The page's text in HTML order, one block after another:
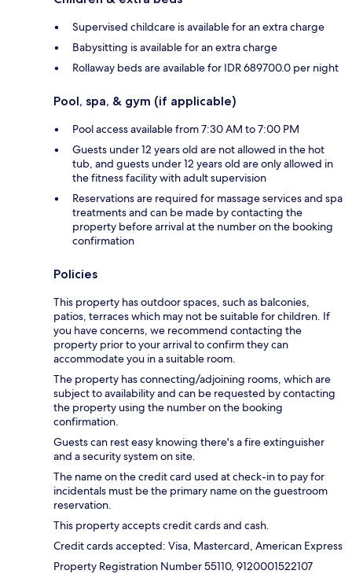
Supervised childcare is available for an extra charge
Babysitting is available for an extra charge
Rollaway beds are available for IDR 689700.0 per night
Pool, spa, & gym (if applicable)
Pool access available from 7:30 AM to 7:00 PM
Guests under 12 years old are not allowed in the hot
tub, and guests under 12 years old are only allowed in
the fitness facility with adult supervision
Reservations are required for massage services and spa
treatments and can be made by contacting the
property before arrival at the number on the booking
confirmation
Policies
This property has outdoor spaces, such as balconies,
patios, terraces which may not be suitable for children. If
you have concerns, we recommend contacting the
property prior to your arrival to confirm they can
accommodate you in a suitable room.
The property has connecting/adjoining rooms, which are
subject to availability and can be requested by contacting
the property using the number on the booking
confirmation.
Guests can rest easy knowing there's a fire extinguisher
and a security system on site.
The name on the credit card used at check-in to pay for
incidentals must be the primary name on the guestroom
reservation.
This property accepts credit cards and cash.
Credit cards accepted: Visa, Mastercard, American Express
Property Registration Number 55110, 9120001522107